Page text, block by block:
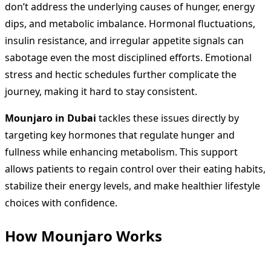
don’t address the underlying causes of hunger, energy
dips, and metabolic imbalance. Hormonal fluctuations,
insulin resistance, and irregular appetite signals can
sabotage even the most disciplined efforts. Emotional
stress and hectic schedules further complicate the
journey, making it hard to stay consistent.
Mounjaro in Dubai tackles these issues directly by
targeting key hormones that regulate hunger and
fullness while enhancing metabolism. This support
allows patients to regain control over their eating habits,
stabilize their energy levels, and make healthier lifestyle
choices with confidence.
How Mounjaro Works